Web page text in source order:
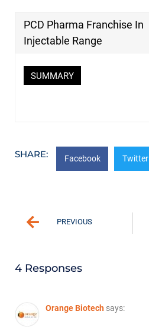
PCD Pharma Franchise In
Injectable Range
SUMMARY
SHARE: Facebook Twitter
PREVIOUS
4 Responses
Orange Biotech says: